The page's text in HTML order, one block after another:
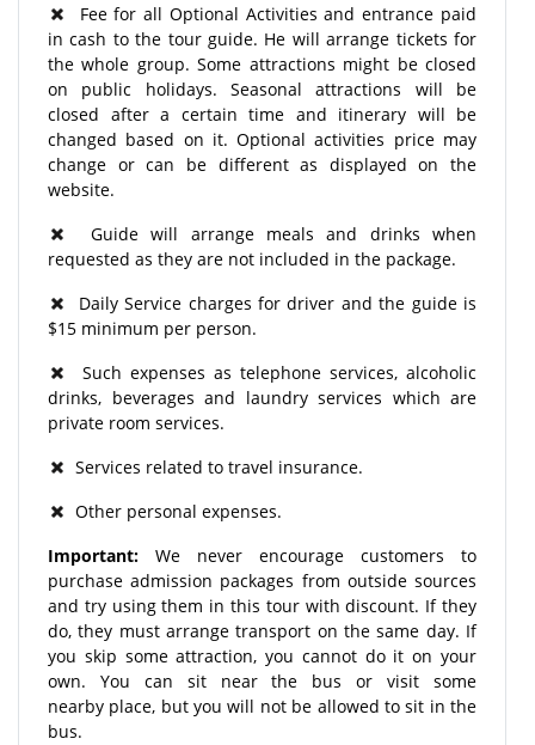
Fee for all Optional Activities and entrance paid
in cash to the tour guide. He will arrange tickets for
the whole group. Some attractions might be closed
on public holidays. Seasonal attractions will be
closed after a certain time and itinerary will be
changed based on it. Optional activities price may
change or can be different as displayed on the
website.
Guide will arrange meals and drinks when
requested as they are not included in the package.
Daily Service charges for driver and the guide is
$15 minimum per person.
Such expenses as telephone services, alcoholic
drinks, beverages and laundry services which are
private room services.
Services related to travel insurance.
Other personal expenses.
Important: We never encourage customers to
purchase admission packages from outside sources
and try using them in this tour with discount. If they
do, they must arrange transport on the same day. If
you skip some attraction, you cannot do it on your
own. You can sit near the bus or visit some
nearby place, but you will not be allowed to sit in the
bus.